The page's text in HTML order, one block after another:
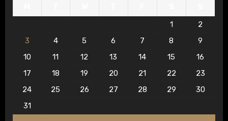
1
2
3
4 5 6 7 8
9
10
11 12 13 14 15
16
17
18 19 20 21 22
23
24
25 26 27 28 29
30
31